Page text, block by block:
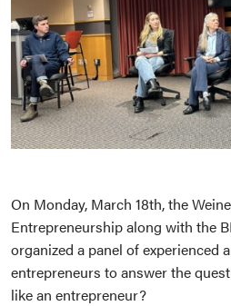
On Monday, March 18th, the
Entrepreneurship along with the
organized a panel of experienced
entrepreneurs to answer the
like an entrepreneur?